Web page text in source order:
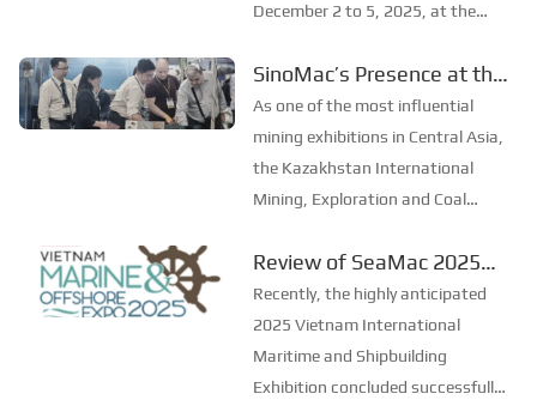
December 2 to 5, 2025, at the
Centre. Centered on the theme
“Innovation and Cooperation for
Sustainable Maritime
Development,” this edition s...
SinoMac’s Presence at the
2025 Kazakhstan
International Mining,
Exploration & Coal
Processing Exhibition
As one of the most influential
mining exhibitions in Central Asia,
the Kazakhstan International
Mining, Exploration and Coal
Week) was grandly held in
Karaganda, Kazakhstan from
June 24 to 26, 2025. Focused on
the entire mining process, ...
Review of SeaMac 2025
Vietnam International
Maritime Ship
Exhibition:Deeply
connecting with the
Recently, the highly anticipated
2025 Vietnam International
Maritime and Shipbuilding
Exhibition concluded successfully